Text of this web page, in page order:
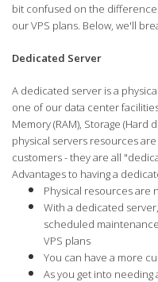
bit confused on the
our VPS plans. Below, we'll
Dedicated Server
A dedicated server is a
one of our data center
Memory (RAM), Storage (Hard
physical servers resources
customers - they are all
Advantages to having a
Physical resources are
With a dedicated
scheduled
VPS plans
You can have a more
As you get into